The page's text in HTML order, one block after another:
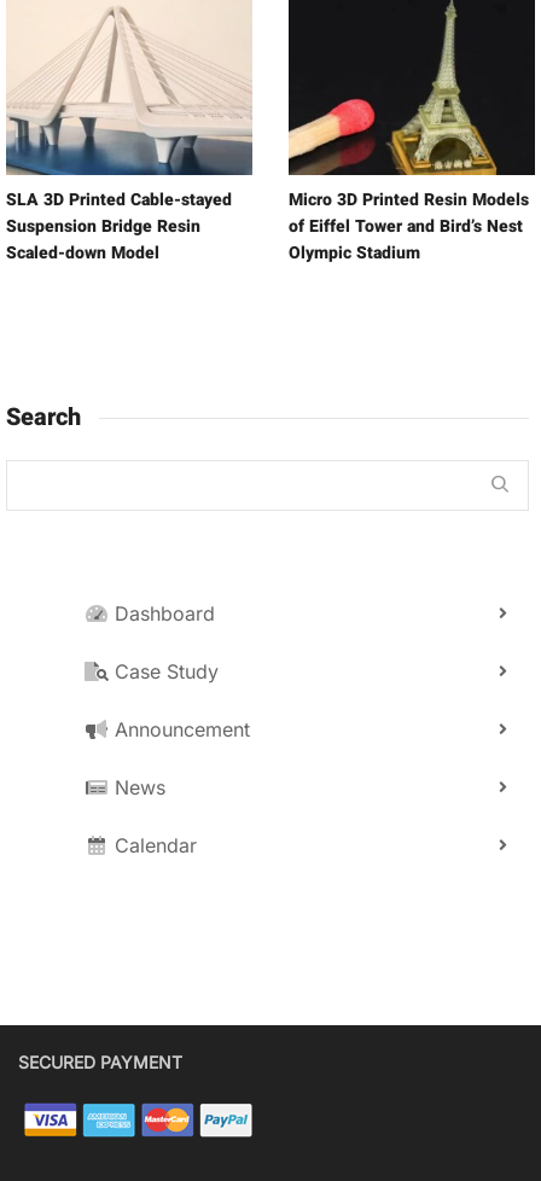
SLA 3D Printed Cable-stayed
Suspension Bridge Resin
Scaled-down Model
Micro 3D Printed Resin Models
of Eiffel Tower and Bird’s Nest
Olympic Stadium
Search
Dashboard
Case Study
Announcement
News
Calendar
SECURED PAYMENT